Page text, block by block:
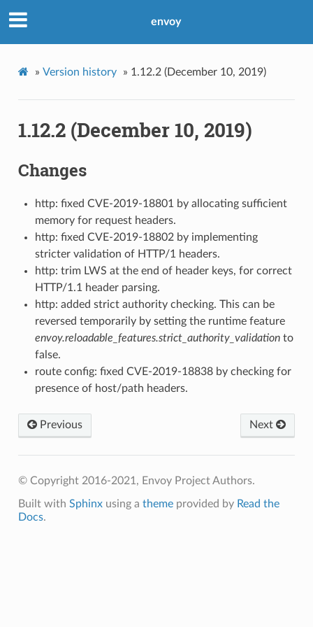
envoy
» Version history » 1.12.2 (December 10, 2019)
1.12.2 (December 10, 2019)
Changes
http: fixed CVE-2019-18801 by allocating sufficient
memory for request headers.
http: fixed CVE-2019-18802 by implementing
stricter validation of HTTP/1 headers.
http: trim LWS at the end of header keys, for correct
HTTP/1.1 header parsing.
http: added strict authority checking. This can be
reversed temporarily by setting the runtime feature
envoy.reloadable_features.strict_authority_validationto
false.
route config: fixed CVE-2019-18838 by checking for
presence of host/path headers.
Next
Previous
© Copyright 2016-2021, Envoy Project Authors.
Built with Sphinxusing a themeprovided by Read the
Docs.